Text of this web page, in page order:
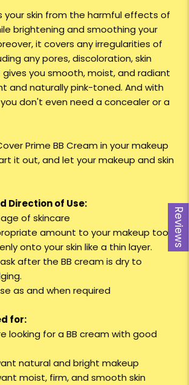
Reviews
your skin from the harmful effects of
brightening and smoothing your
it covers any irregularities of
any pores, discoloration, skin
you smooth, moist, and radiant
and naturally pink-toned. And with
you don't even need a concealer or a
Prime BB Cream in your makeup
it out, and let your makeup and skin
Direction of Use:
of skincare
amount to your makeup tool
onto your skin like a thin layer.
after the BB cream is dry to
as and when required
for:
looking for a BB cream with good
natural and bright makeup
moist, firm, and smooth skin